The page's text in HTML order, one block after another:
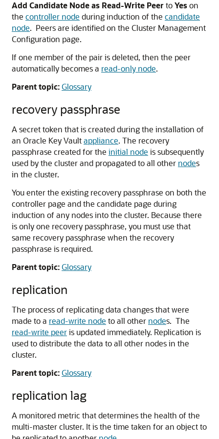
Add Candidate Node as Read-Write Peer toYeson
the controller node during induction of the candidate
node. Peers are identified on the Cluster Management
Configuration page.
If one member of the pair is deleted, then the peer
automatically becomes a read-only node.
Parent topic:Glossary
recovery passphrase
A secret token that is created during the installation of
an Oracle Key Vaultappliance. The recovery
passphrase created for the initial node is subsequently
used by the cluster and propagated to all other nodes
in the cluster.
You enter the existing recovery passphrase on both the
controller page and the candidate page during
induction of any nodes into the cluster. Because there
is only one recovery passphrase, you must use that
same recovery passphrase when the recovery
passphrase is required.
Parent topic:Glossary
replication
The process of replicating data changes that were
made to a read-write node to all other nodes. The
read-write peeris updated immediately. Replication is
used to distribute the data to all other nodes in the
cluster.
Parent topic:Glossary
replication lag
A monitored metric that determines the health of the
multi-master cluster. It is the time taken for an object to